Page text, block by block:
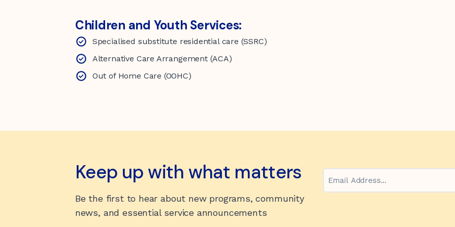
Children and Youth Services:
Specialised substitute residential care (SSRC)
Alternative Care Arrangement (ACA)
Out of Home Care (OOHC)
Keep up with what matters
Be the first to hear about new programs, community
news, and essential service announcements